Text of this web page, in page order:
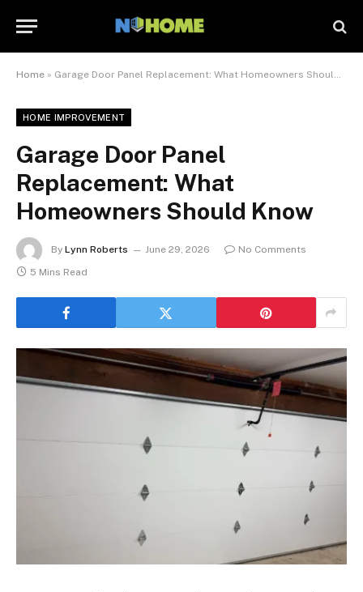
Home » Garage Door Panel Replacement: What Homeowners Should Know
HOME IMPROVEMENT
Garage Door Panel
Replacement: What
Homeowners Should Know
By Lynn Roberts June 29, 2026
No Comments
5 Mins Read